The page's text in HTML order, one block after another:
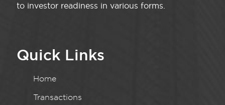
to investor readiness in various forms.
Quick Links
Home
Transactions